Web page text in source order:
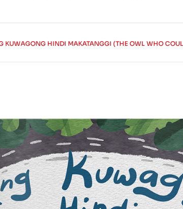
KUWAGONG HINDI MAKATANGGI (THE OWL WHO